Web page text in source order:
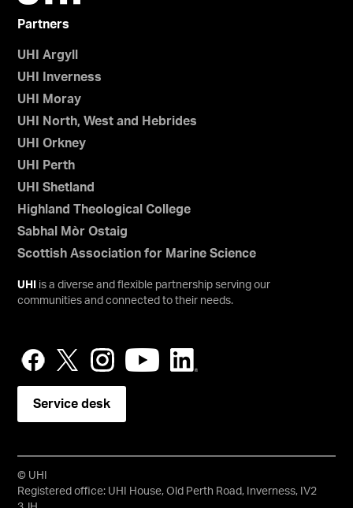
Partners
UHI Argyll
UHI Inverness
UHI Moray
UHI North, West and Hebrides
UHI Orkney
UHI Perth
UHI Shetland
Highland Theological College
Sabhal Mòr Ostaig
Scottish Association for Marine Science
UHI
is a diverse and flexible partnership serving our
communities and connected to their needs.
Service desk
© UHI
Registered office: UHI House, Old Perth Road, Inverness, IV2